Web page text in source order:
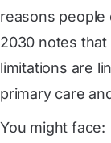
reasons people
2030 notes
limitations are
primary care
You might face: